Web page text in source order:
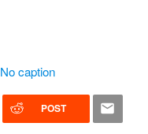
No caption
POST